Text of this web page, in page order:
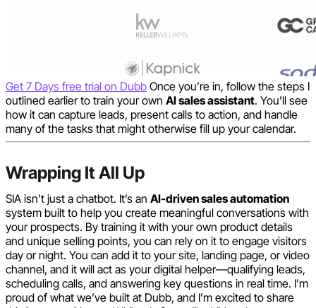
Get 7 Days free trial on Dubb Once you’re in, follow the steps I
outlined earlier to train your own AI sales assistant. You’ll see
how it can capture leads, present calls to action, and handle
many of the tasks that might otherwise fill up your calendar.
Wrapping It All Up
SIA isn’t just a chatbot. It’s an AI-driven sales automation
system built to help you create meaningful conversations with
your prospects. By training it with your own product details
and unique selling points, you can rely on it to engage visitors
day or night. You can add it to your site, landing page, or video
channel, and it will act as your digital helper—qualifying leads,
scheduling calls, and answering key questions in real time. I’m
proud of what we’ve built at Dubb, and I’m excited to share